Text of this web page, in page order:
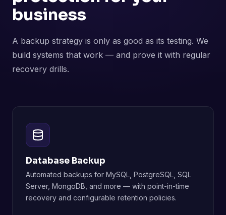
business
A backup strategy is only as good as its testing. We
build systems that work — and prove it with regular
recovery drills.
Database Backup
Automated backups for MySQL, PostgreSQL, SQL
Server, MongoDB, and more — with point-in-time
recovery and configurable retention policies.